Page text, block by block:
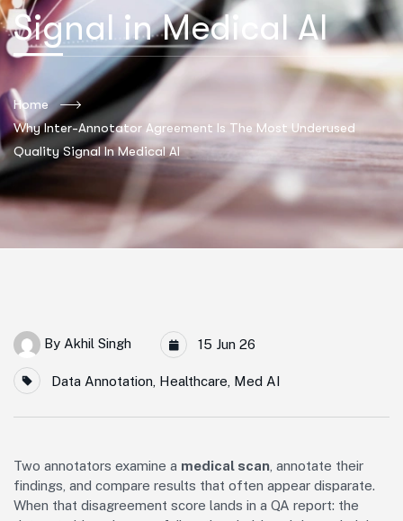
Signal in Medical AI
Home
Why Inter-Annotator Agreement Is The Most Underused
Quality Signal In Medical AI
By Akhil Singh 15 Jun 26
Data Annotation Healthcare Med AI
Two annotators examine a medical scan , annotate their
findings, and compare results that often appear disparate.
When that disagreement score lands in a QA report: the